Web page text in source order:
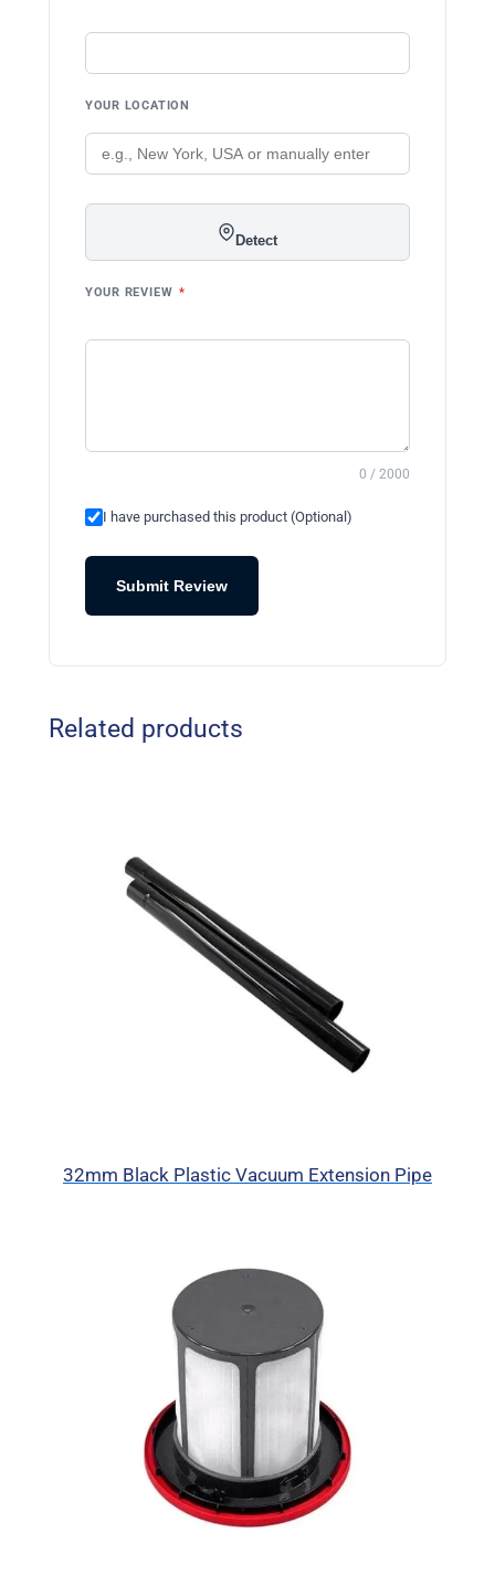
YOUR LOCATION
Detect
YOUR REVIEW *
0 / 2000
I have purchased this product (Optional)
Submit Review
Related products
32mm Black Plastic Vacuum Extension Pipe